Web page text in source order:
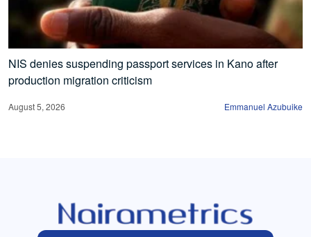
NIS denies suspending passport services in Kano after
production migration criticism
August 5, 2026 Emmanuel Azubuike